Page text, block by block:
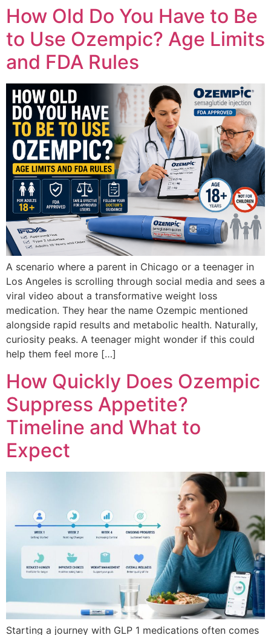
How Old Do You Have to Be
to Use Ozempic? Age Limits
and FDA Rules
A scenario where a parent in Chicago or a teenager in
Los Angeles is scrolling through social media and sees a
viral video about a transformative weight loss
medication. They hear the name Ozempic mentioned
alongside rapid results and metabolic health. Naturally,
curiosity peaks. A teenager might wonder if this could
help them feel more […]
How Quickly Does Ozempic
Suppress Appetite?
Timeline and What to
Expect
Starting a journey with GLP 1 medications often comes